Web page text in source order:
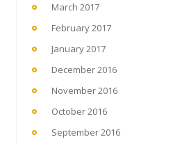
March 2017
February 2017
January 2017
December 2016
November 2016
October 2016
September 2016